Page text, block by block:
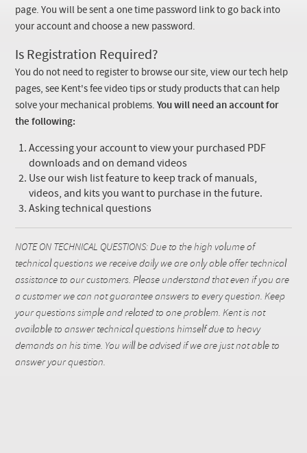
page. You will be sent a one time password link to go back into
your account and choose a new password.
Is Registration Required?
You do not need to register to browse our site, view our tech help
pages, see Kent's fee video tips or study products that can help
solve your mechanical problems.You will need an account for
the following:
Accessing your account to view your purchased PDF
downloads and on demand videos
Use our wish list feature to keep track of manuals,
videos, and kits you want to purchase in the future.
Asking technical questions
NOTE ON TECHNICAL QUESTIONS: Due to the high volume of
technical questions we receive daily we are only able offer technical
assistance to our customers. Please understand that even if you are
a customer we can not guarantee answers to every question. Keep
your questions simple and related to one problem. Kent is not
available to answer technical questions himself due to heavy
demands on his time. You will be advised if we are just not able to
answer your question.